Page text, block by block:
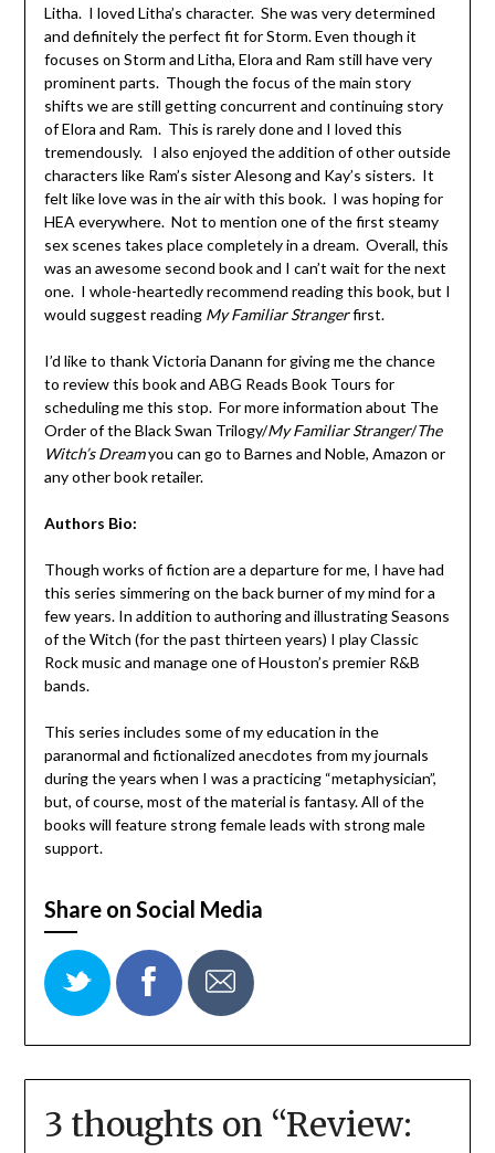
Litha. I loved Litha’s character. She was very determined
and definitely the perfect fit for Storm. Even though it
focuses on Storm and Litha, Elora and Ram still have very
prominent parts. Though the focus of the main story
shifts we are still getting concurrent and continuing story
of Elora and Ram. This is rarely done and I loved this
tremendously. I also enjoyed the addition of other outside
characters like Ram’s sister Alesong and Kay’s sisters. It
felt like love was in the air with this book. I was hoping for
HEA everywhere. Not to mention one of the first steamy
sex scenes takes place completely in a dream. Overall, this
was an awesome second book and I can’t wait for the next
one. I whole-heartedly recommend reading this book, but I
would suggest reading My Familiar Strangerfirst.
I’d like to thank Victoria Danann for giving me the chance
to review this book and ABG Reads Book Tours for
scheduling me this stop. For more information about The
Order of the Black Swan Trilogy/My Familiar Stranger/The
Witch’s Dreamyou can go to Barnes and Noble, Amazon or
any other book retailer.
Authors Bio:
Though works of fiction are a departure for me, I have had
this series simmering on the back burner of my mind for a
few years. In addition to authoring and illustrating Seasons
of the Witch (for the past thirteen years) I play Classic
Rock music and manage one of Houston’s premier R&B
bands.
This series includes some of my education in the
paranormal and fictionalized anecdotes from my journals
during the years when I was a practicing “metaphysician”,
but, of course, most of the material is fantasy. All of the
books will feature strong female leads with strong male
support.
Share on Social Media
3 thoughts on “Review: